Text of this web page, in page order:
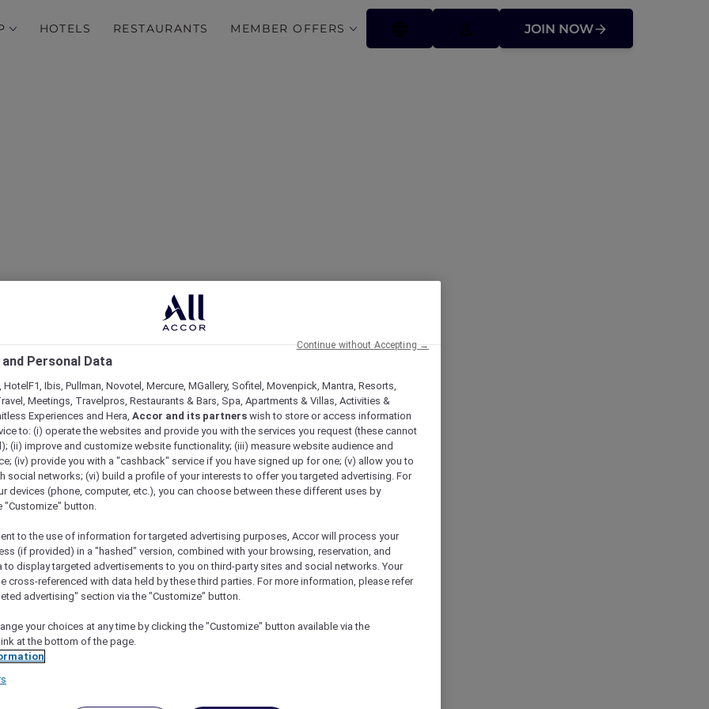
HOTELS RESTAURANTS MEMBER OFFERS JOIN NOW
Breathtaking…
Pullman Melbourne On The Park
from Melbourne to Antarctica
, Accor Plus members are invited on a
atPullman Melbourne on the Park, with tales
a luxurious sleep in your Superior Room.
for a truly spectacular flight over the world’s
and meal service, plus abundant
your journey ends, savour the experience with
Personal Data
HotelF1, Ibis, Pullman, Novotel, Mercure, MGallery, Sofitel, Movenpick, Mantra, Resorts,
Meetings, Travelpros, Restaurants & Bars, Spa, Apartments & Villas, Activities &
Experiences and Hera, Accor and its partners wish to store or access information
to: (i) operate the websites and provide you with the services you request (these cannot
(ii) improve and customize website functionality; (iii) measure website audience and
(iv) provide you with a "cashback" service if you have signed up for one; (v) allow you to
social networks; (vi) build a profile of your interests to offer you targeted advertising. For
devices (phone, computer, etc.), you can choose between these different uses by
"Customize" button.
to the use of information for targeted advertising purposes, Accor will process your
(if provided) in a "hashed" version, combined with your browsing, reservation, and
to display targeted advertisements to you on third-party sites and social networks. Your
cross-referenced with data held by these third parties. For more information, please refer
advertising" section via the "Customize" button.
your choices at any time by clicking the "Customize" button available via the
at the bottom of the page.
Continue without Accepting →